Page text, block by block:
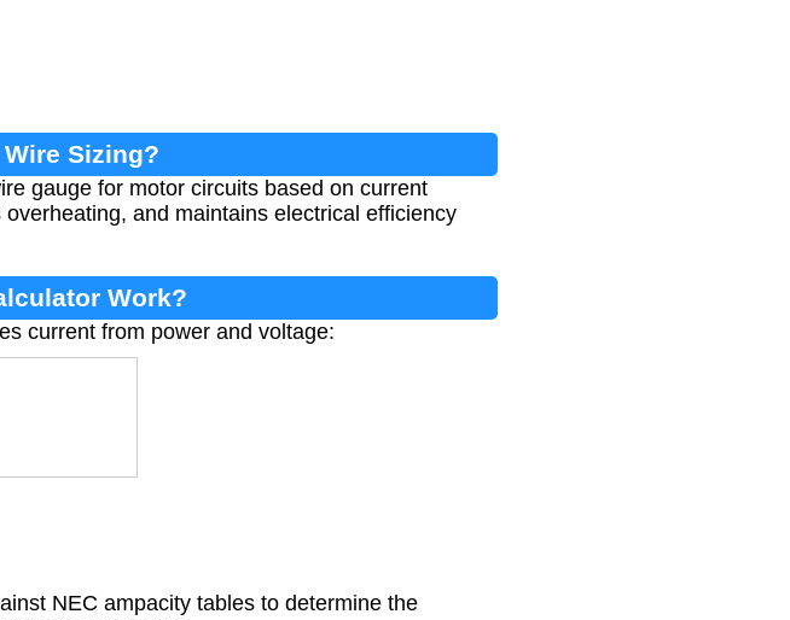
Sizing?
gauge for motor circuits based on current
and maintains electrical efficiency
Work?
current from power and voltage:
NEC ampacity tables to determine the